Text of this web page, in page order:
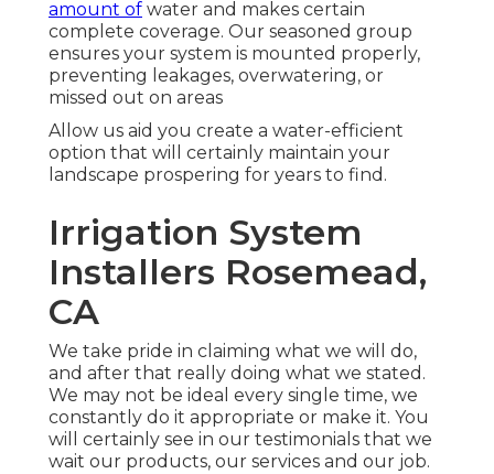
amount of water and makes certain
complete coverage. Our seasoned group
ensures your system is mounted properly,
preventing leakages, overwatering, or
missed out on areas
Allow us aid you create a water-efficient
option that will certainly maintain your
landscape prospering for years to find.
Irrigation System
Installers Rosemead,
CA
We take pride in claiming what we will do,
and after that really doing what we stated.
We may not be ideal every single time, we
constantly do it appropriate or make it. You
will certainly see in our testimonials that we
wait our products, our services and our job.